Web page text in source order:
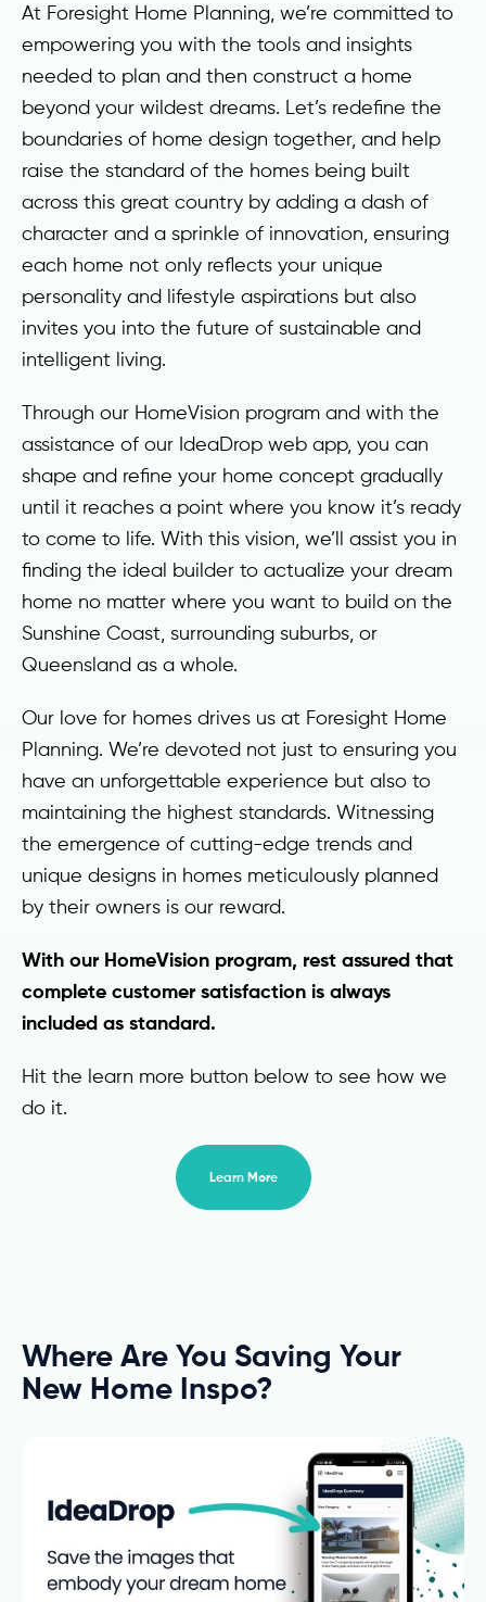
At Foresight Home Planning, we’re committed to
empowering you with the tools and insights
needed to plan and then construct a home
beyond your wildest dreams. Let’s redefine the
boundaries of home design together, and help
raise the standard of the homes being built
across this great country by adding a dash of
character and a sprinkle of innovation, ensuring
each home not only reflects your unique
personality and lifestyle aspirations but also
invites you into the future of sustainable and
intelligent living.
Through our HomeVision program and with the
assistance of our IdeaDrop web app, you can
shape and refine your home concept gradually
until it reaches a point where you know it’s ready
to come to life. With this vision, we’ll assist you in
finding the ideal builder to actualize your dream
home no matter where you want to build on the
Sunshine Coast, surrounding suburbs, or
Queensland as a whole.
Our love for homes drives us at Foresight Home
Planning. We’re devoted not just to ensuring you
have an unforgettable experience but also to
maintaining the highest standards. Witnessing
the emergence of cutting-edge trends and
unique designs in homes meticulously planned
by their owners is our reward.
With our HomeVision program, rest assured that
complete customer satisfaction is always
included as standard.
Hit the learn more button below to see how we
do it.
Learn More
Where Are You Saving Your
New Home Inspo?